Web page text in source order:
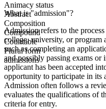
Animacy status
Abstract
Composition
Compound
Countable
Plural form
admissions
What is "admission"?
Admission refers to the
college, university, or program
such as completing an
and possibly passing exams
applicant has been accepted
opportunity to participate in its
Admission often follows a
evaluates the qualifications of
criteria for entry.